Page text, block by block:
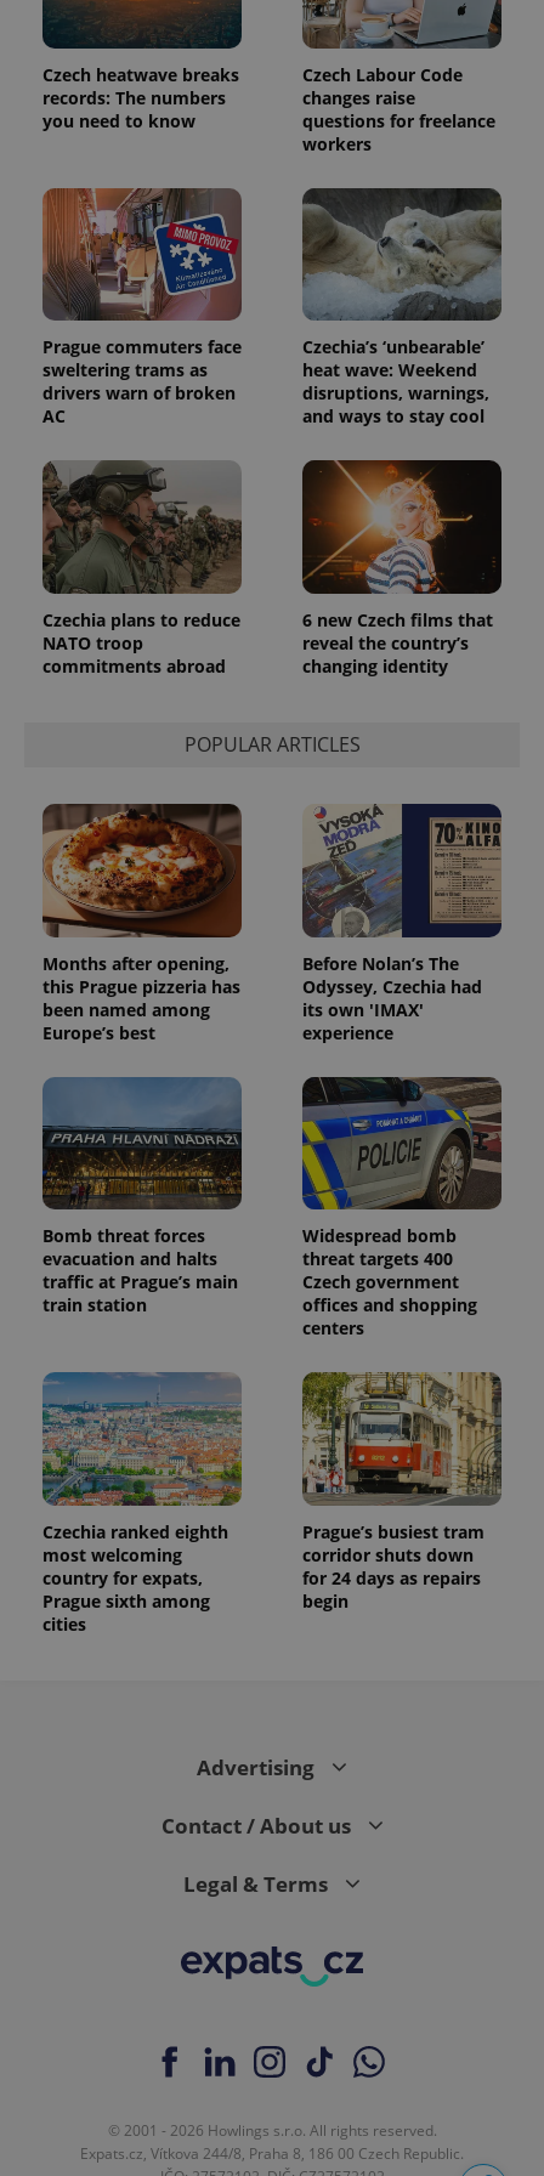
Czech heatwave breaks
records: The numbers
you need to know
Czech Labour Code
changes raise
questions for freelance
workers
Prague commuters face
sweltering trams as
drivers warn of broken
AC
Czechia’s ‘unbearable’
heat wave: Weekend
disruptions, warnings,
and ways to stay cool
Czechia plans to reduce
NATO troop
commitments abroad
6 new Czech films that
reveal the country’s
changing identity
POPULAR ARTICLES
Months after opening,
this Prague pizzeria has
been named among
Europe’s best
Before Nolan’s The
Odyssey, Czechia had
its own 'IMAX'
experience
Bomb threat forces
evacuation and halts
traffic at Prague’s main
train station
Widespread bomb
threat targets 400
Czech government
offices and shopping
centers
Czechia ranked eighth
most welcoming
country for expats,
Prague sixth among
cities
Prague’s busiest tram
corridor shuts down
for 24 days as repairs
begin
Advertising
Contact / About us
Legal & Terms
© 2001 - 2026 Howlings s.r.o. All rights reserved.
Expats.cz, Vítkova 244/8, Praha 8, 186 00 Czech Republic.
commonly
used
analytics
This cookie
is used to
distinguish
unique
generated
number as
a client
identifier. It
is included
in each
page
request in
used to
calculate
visitor,
session
and
campaign
the sites
analytics
reports.
_ga_LSHBD1S1X4
1 year 1
month
This cookie
is used by
Google
Analytics to
session
state.